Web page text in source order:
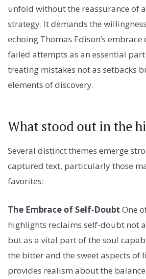
unfold without the reassurance of
strategy. It demands the
echoing Thomas Edison’s
failed attempts as an essential
treating mistakes not as setbacks
elements of discovery.
What stood out in the
Several distinct themes emerge
captured text, particularly those
favorites:
The Embrace of Self-Doubt One
highlights reclaims self-doubt not
but as a vital part of the soul
the bitter and the sweet aspects of
provides realism about the